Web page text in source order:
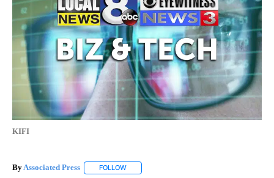
KIFI
ByAssociated Press FOLLOW